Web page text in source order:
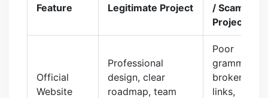
Feature Legitimate Project
/ Scam
Project
Official
Website
Professional
design, clear
roadmap, team
Poor
grammar,
broken
links,